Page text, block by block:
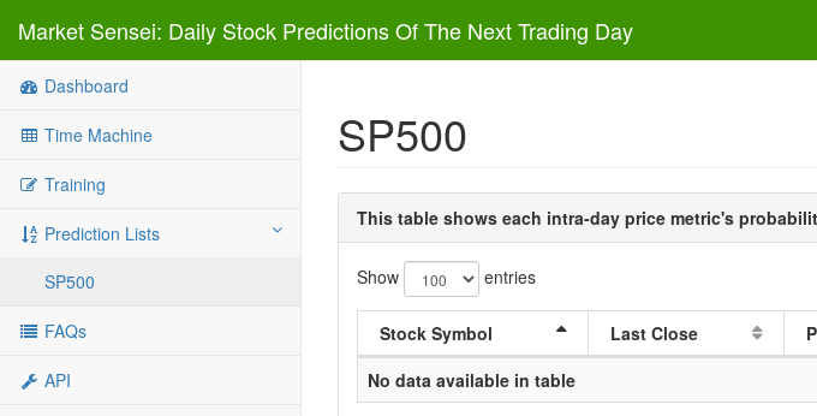
Market Sensei: Daily Stock Predictions Of The Next Trading Day
Dashboard
Time Machine
Training
Prediction Lists
SP500
FAQs
API
SP500
This table shows each intra-day price metric's
Show entries
Stock Symbol Last Close
No data available in table